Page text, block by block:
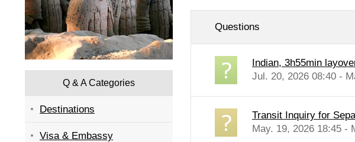
Q & A Categories
Destinations
Visa & Embassy
Questions
Indian, 3h55min
Jul. 20, 2026 08:40 -
Transit Inquiry for
May. 19, 2026 18:45 -